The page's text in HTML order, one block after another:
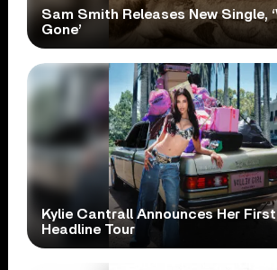
Sam Smith Releases New Single,
Gone’
Kylie Cantrall Announces Her First
Headline Tour